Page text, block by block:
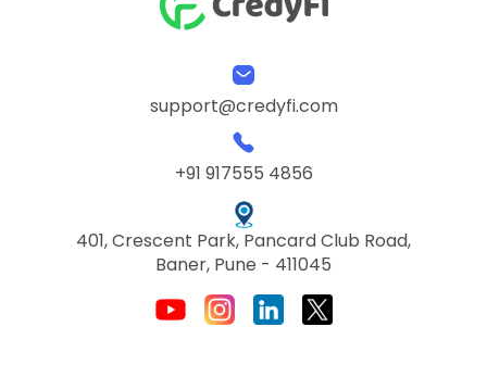
support@credyfi.com
+91 917555 4856
401, Crescent Park, Pancard Club Road,
Baner, Pune - 411045